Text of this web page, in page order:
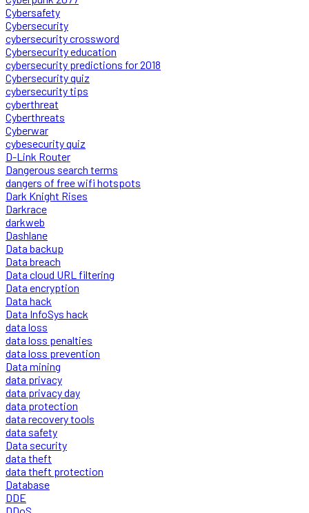
Cybersafety
Cybersecurity
cybersecurity crossword
Cybersecurity education
cybersecurity predictions for 2018
Cybersecurity quiz
cybersecurity tips
cyberthreat
Cyberthreats
Cyberwar
cybesecurity quiz
D-Link Router
Dangerous search terms
dangers of free wifi hotspots
Dark Knight Rises
Darkrace
darkweb
Dashlane
Data backup
Data breach
Data cloud URL filtering
Data encryption
Data hack
Data InfoSys hack
data loss
data loss penalties
data loss prevention
Data mining
data privacy
data privacy day
data protection
data recovery tools
data safety
Data security
data theft
data theft protection
Database
DDE